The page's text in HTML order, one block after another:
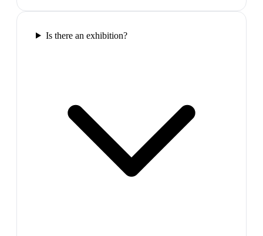
Is there an exhibition?